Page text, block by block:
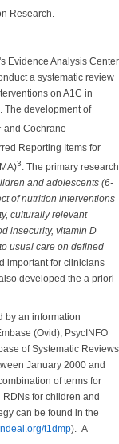
Research.
Evidence Analysis Center
a systematic review
on A1C in
The development of
and Cochrane
Reporting Items for
3
. The primary research
and adolescents (6-
of nutrition interventions
culturally relevant
insecurity, vitamin D
usual care on defined
important for clinicians
developed the a priori
by an information
(Ovid), PsycINFO
of Systematic Reviews
January 2000 and
of terms for
for children and
can be found in the
t1dmp). A